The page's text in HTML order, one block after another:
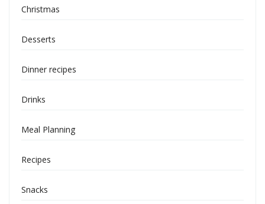
Christmas
Desserts
Dinner recipes
Drinks
Meal Planning
Recipes
Snacks